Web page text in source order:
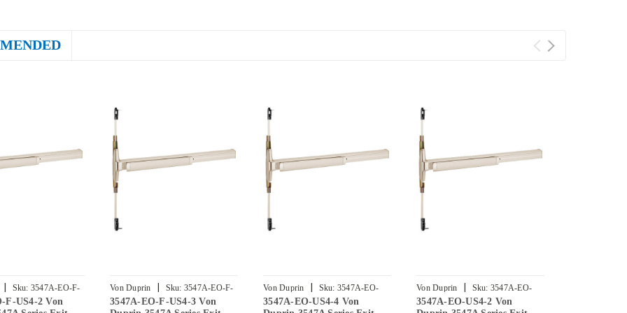
| Sku: 3547A-EO-F-
F-US4-2 Von
Von Duprin | Sku: 3547A-EO-F-
US4-3
3547A-EO-F-US4-3 Von
Von Duprin | Sku: 3547A-EO-
US4-4
3547A-EO-US4-4 Von
Von Duprin | Sku: 3547A-EO-
US4-2
3547A-EO-US4-2 Von